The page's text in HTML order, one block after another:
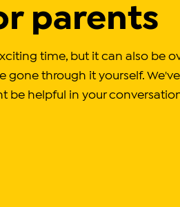
parents
time, but it can also be
gone through it yourself.
be helpful in your